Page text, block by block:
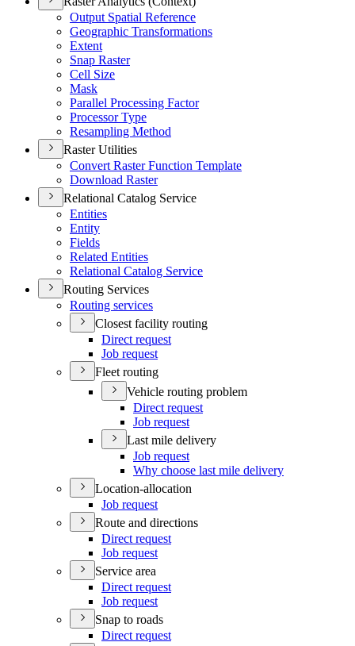
Output Spatial Reference
Geographic Transformations
Extent
Snap Raster
Cell Size
Mask
Parallel Processing Factor
Processor Type
Resampling Method
Raster Utilities
Convert Raster Function Template
Download Raster
Relational Catalog Service
Entities
Entity
Fields
Related Entities
Relational Catalog Service
Routing Services
Routing services
Closest facility routing
Direct request
Job request
Fleet routing
Vehicle routing problem
Direct request
Job request
Last mile delivery
Job request
Why choose last mile delivery
Location-allocation
Job request
Route and directions
Direct request
Job request
Service area
Direct request
Job request
Snap to roads
Direct request